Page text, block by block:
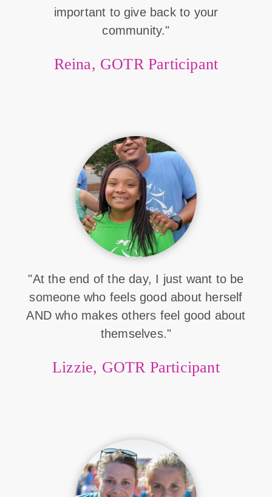
important to give back to your
community."
Reina, GOTR Participant
"At the end of the day, I just want to be
someone who feels good about herself
AND who makes others feel good about
themselves."
Lizzie, GOTR Participant